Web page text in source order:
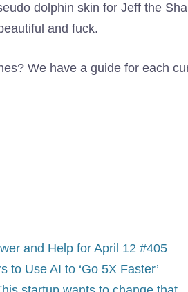
dolphin skin for Jeff the
and fuck.
We have a guide for each
and Help for April 12 #405
to Use AI to ‘Go 5X Faster’